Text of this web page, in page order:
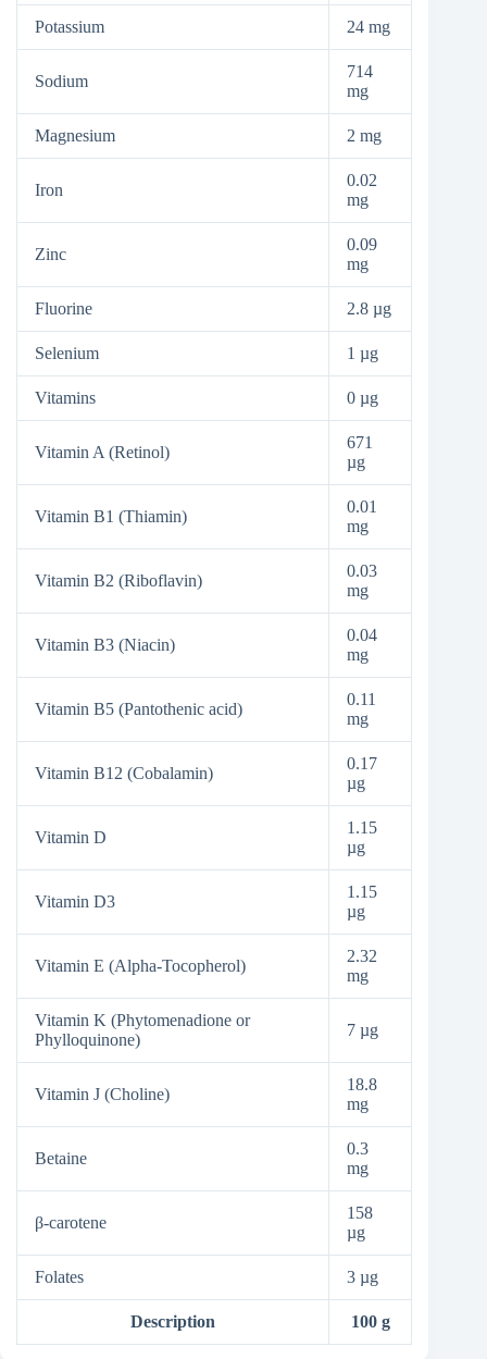
Potassium 24 mg
Sodium
714
mg
Magnesium 2 mg
Iron
0.02
mg
Zinc
0.09
mg
Fluorine 2.8 µg
Selenium 1 µg
Vitamins 0 µg
Vitamin A (Retinol)
671
µg
Vitamin B1 (Thiamin)
0.01
mg
Vitamin B2 (Riboflavin)
0.03
mg
Vitamin B3 (Niacin)
0.04
mg
Vitamin B5 (Pantothenic acid)
0.11
mg
Vitamin B12 (Cobalamin)
0.17
µg
Vitamin D
1.15
µg
Vitamin D3
1.15
µg
Vitamin E (Alpha-Tocopherol)
2.32
mg
Vitamin K (Phytomenadione or
Phylloquinone)
7 µg
Vitamin J (Choline)
18.8
mg
Betaine
0.3
mg
β-carotene
158
µg
Folates 3 µg
Description 100 g